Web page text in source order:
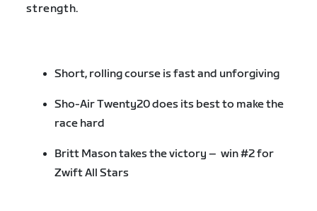
strength.
Short, rolling course is fast and unforgiving
Sho-Air Twenty20 does its best to make the
race hard
Britt Mason takes the victory – win #2 for
Zwift All Stars